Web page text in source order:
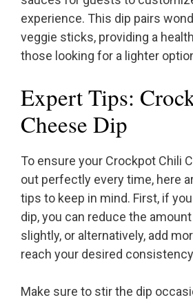
experience. This dip pairs
veggie sticks, providing a
those looking for a lighter
Expert Tips:
Cheese Dip
To ensure your Crockpot Chili
out perfectly every time, here
tips to keep in mind. First, if
dip, you can reduce the
slightly, or alternatively, add
reach your desired
Make sure to stir the dip